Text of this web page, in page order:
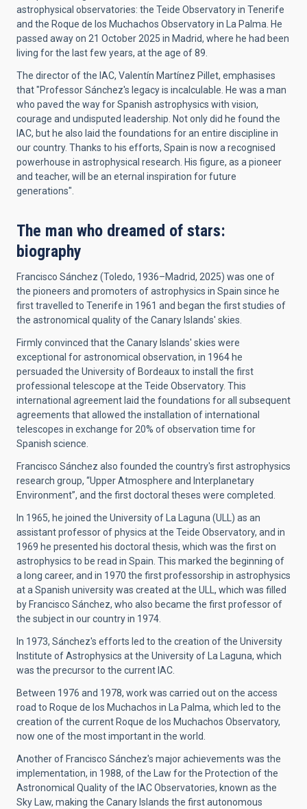
astrophysical observatories: the Teide Observatory in Tenerife
and the Roque de los Muchachos Observatory in La Palma. He
passed away on 21 October 2025 in Madrid, where he had been
living for the last few years, at the age of 89.
The director of the IAC, Valentín Martínez Pillet, emphasises
that "Professor Sánchez's legacy is incalculable. He was a man
who paved the way for Spanish astrophysics with vision,
courage and undisputed leadership. Not only did he found the
IAC, but he also laid the foundations for an entire discipline in
our country. Thanks to his efforts, Spain is now a recognised
powerhouse in astrophysical research. His figure, as a pioneer
and teacher, will be an eternal inspiration for future
generations".
The man who dreamed of stars:
biography
Francisco Sánchez (Toledo, 1936–Madrid, 2025) was one of
the pioneers and promoters of astrophysics in Spain since he
first travelled to Tenerife in 1961 and began the first studies of
the astronomical quality of the Canary Islands' skies.
Firmly convinced that the Canary Islands' skies were
exceptional for astronomical observation, in 1964 he
persuaded the University of Bordeaux to install the first
professional telescope at the Teide Observatory. This
international agreement laid the foundations for all subsequent
agreements that allowed the installation of international
telescopes in exchange for 20% of observation time for
Spanish science.
Francisco Sánchez also founded the country's first astrophysics
research group, “Upper Atmosphere and Interplanetary
Environment”, and the first doctoral theses were completed.
In 1965, he joined the University of La Laguna (ULL) as an
assistant professor of physics at the Teide Observatory, and in
1969 he presented his doctoral thesis, which was the first on
astrophysics to be read in Spain. This marked the beginning of
a long career, and in 1970 the first professorship in astrophysics
at a Spanish university was created at the ULL, which was filled
by Francisco Sánchez, who also became the first professor of
the subject in our country in 1974.
In 1973, Sánchez's efforts led to the creation of the University
Institute of Astrophysics at the University of La Laguna, which
was the precursor to the current IAC.
Between 1976 and 1978, work was carried out on the access
road to Roque de los Muchachos in La Palma, which led to the
creation of the current Roque de los Muchachos Observatory,
now one of the most important in the world.
Another of Francisco Sánchez's major achievements was the
implementation, in 1988, of the Law for the Protection of the
Astronomical Quality of the IAC Observatories, known as the
Sky Law, making the Canary Islands the first autonomous